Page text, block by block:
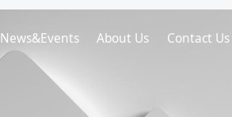
News&Events About Us Contact Us